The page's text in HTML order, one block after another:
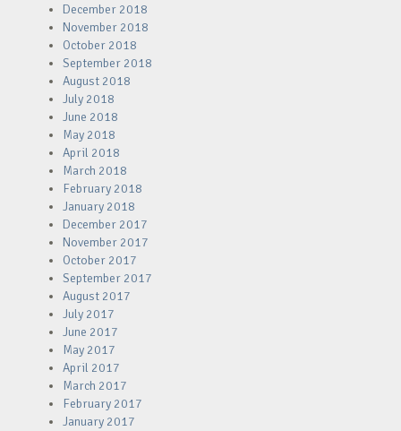
December 2018
November 2018
October 2018
September 2018
August 2018
July 2018
June 2018
May 2018
April 2018
March 2018
February 2018
January 2018
December 2017
November 2017
October 2017
September 2017
August 2017
July 2017
June 2017
May 2017
April 2017
March 2017
February 2017
January 2017